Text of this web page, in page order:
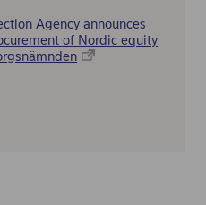
Agency announces
of Nordic equity